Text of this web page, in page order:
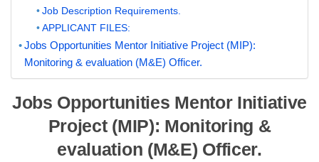
Job Description Requirements.
APPLICANT FILES:
Jobs Opportunities Mentor Initiative Project (MIP):
Monitoring & evaluation (M&E) Officer.
Jobs Opportunities Mentor Initiative
Project (MIP): Monitoring &
evaluation (M&E) Officer.